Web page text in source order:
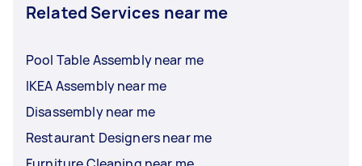
Related Services near me
Pool Table Assembly near me
IKEA Assembly near me
Disassembly near me
Restaurant Designers near me